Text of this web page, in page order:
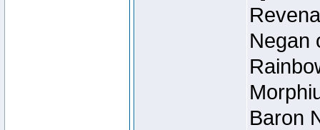
Negan
Baron